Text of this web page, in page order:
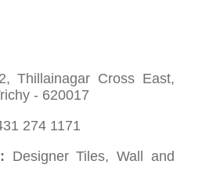
Thillainagar Cross East,
- 620017
274 1171
Designer Tiles, Wall and